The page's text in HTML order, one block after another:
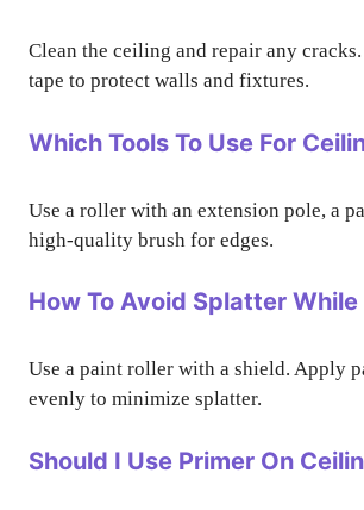
Clean the ceiling and repair any cracks.
tape to protect walls and fixtures.
Which Tools To Use For
Use a roller with an extension pole, a
high-quality brush for edges.
How To Avoid Splatter
Use a paint roller with a shield. Apply
evenly to minimize splatter.
Should I Use Primer On